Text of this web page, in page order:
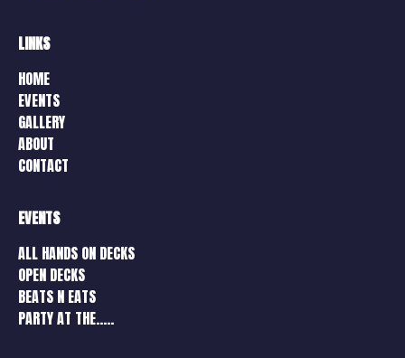
LINKS
HOME
EVENTS
GALLERY
ABOUT
CONTACT
EVENTS
ALL HANDS ON DECKS
OPEN DECKS
BEATS N EATS
PARTY AT THE…..